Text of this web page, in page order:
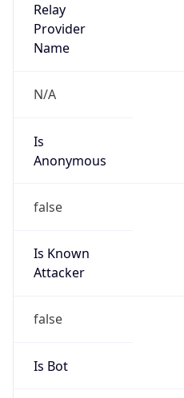
Relay
Provider
Name
N/A
Is
Anonymous
false
Is Known
Attacker
false
Is Bot